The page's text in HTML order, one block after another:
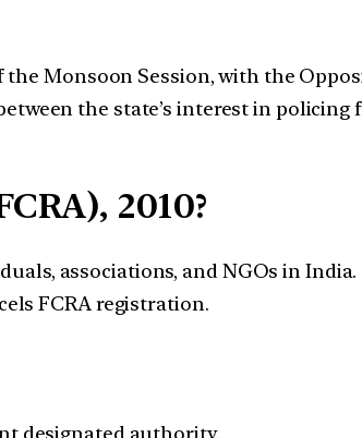
Monsoon Session, with the
the state’s interest in policing
2010?
associations, and NGOs in India.
FCRA registration.
designated authority.